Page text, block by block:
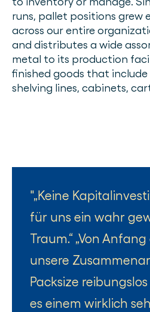
runs, pallet positions grew
across our entire
and distributes a wide
metal to its production
finished goods that
shelving lines, cabinets,
„Keine
für uns ein wahr
Traum.“ „Von
unsere
Packsize
es einem wirklich